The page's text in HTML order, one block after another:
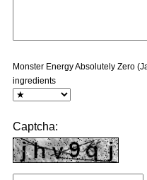
Monster Energy Absolutely Zero
ingredients
Captcha: